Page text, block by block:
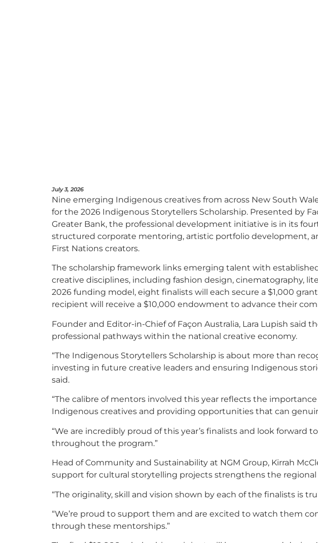
July 3, 2026
Nine emerging Indigenous creatives from across New South
for the 2026 Indigenous Storytellers Scholarship. Presented by
Greater Bank, the professional development initiative is in its
structured corporate mentoring, artistic portfolio development,
First Nations creators.
The scholarship framework links emerging talent with
creative disciplines, including fashion design, cinematography,
2026 funding model, eight finalists will each secure a $1,000
recipient will receive a $10,000 endowment to advance their
Founder and Editor-in-Chief of Façon Australia, Lara Lupish said
professional pathways within the national creative economy.
“The Indigenous Storytellers Scholarship is about more than
investing in future creative leaders and ensuring Indigenous
said.
“The calibre of mentors involved this year reflects the
Indigenous creatives and providing opportunities that can
“We are incredibly proud of this year’s finalists and look forward
throughout the program.”
Head of Community and Sustainability at NGM Group, Kirrah
support for cultural storytelling projects strengthens the
“The originality, skill and vision shown by each of the finalists is
“We’re proud to support them and are excited to watch them
through these mentorships.”